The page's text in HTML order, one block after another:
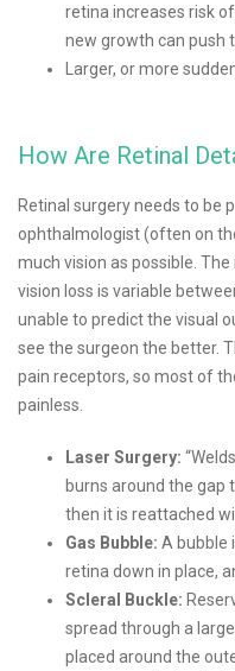
retina increases risk
new growth can push
Larger, or more
How Are Retinal
Retinal surgery needs to be
ophthalmologist (often on
much vision as possible.
vision loss is variable
unable to predict the visual
see the surgeon the better.
pain receptors, so most of
painless.
Laser Surgery:
burns around the gap
then it is reattached
Gas Bubble: A bubble
retina down in place,
Scleral Buckle:
spread through a
placed around the